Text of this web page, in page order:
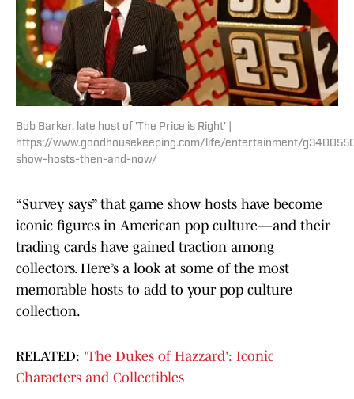
Bob Barker, late host of 'The Price is Right' |
https://www.goodhousekeeping.com/life/entertainment/
show-hosts-then-and-now/
“Survey says” that game show hosts have become
iconic figures in American pop culture—and their
trading cards have gained traction among
collectors. Here’s a look at some of the most
memorable hosts to add to your pop culture
collection.
RELATED: 'The Dukes of Hazzard': Iconic
Characters and Collectibles